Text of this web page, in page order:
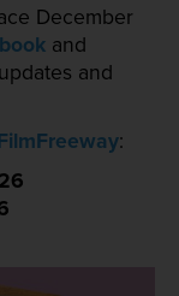
December
and
and
: